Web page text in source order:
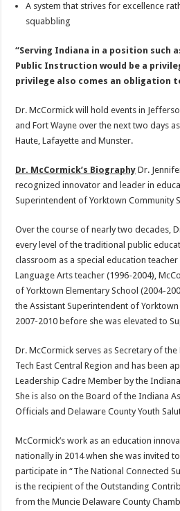
A system that strives for excellence
squabbling
“Serving Indiana in a position such
Public Instruction would be a
privilege also comes an obligation
Dr. McCormick will hold events in
and Fort Wayne over the next two days
Haute, Lafayette and Munster.
Dr. McCormick’s Biography Dr.
recognized innovator and leader in
Superintendent of Yorktown Community
Over the course of nearly two decades,
every level of the traditional public
classroom as a special education
Language Arts teacher (1996-2004),
of Yorktown Elementary School (2004-
the Assistant Superintendent of
2007-2010 before she was elevated to
Dr. McCormick serves as Secretary of
Tech East Central Region and has been
Leadership Cadre Member by the
She is also on the Board of the Indiana
Officials and Delaware County Youth
McCormick’s work as an education
nationally in 2014 when she was invited
participate in “The National Connected
is the recipient of the Outstanding
from the Muncie Delaware County